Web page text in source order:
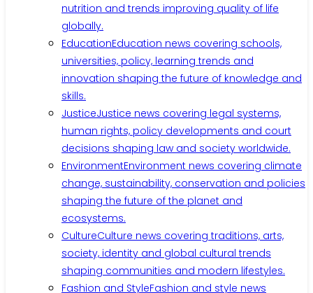
nutrition and trends improving quality of life
globally.
EducationEducation news covering schools,
universities, policy, learning trends and
innovation shaping the future of knowledge and
skills.
JusticeJustice news covering legal systems,
human rights, policy developments and court
decisions shaping law and society worldwide.
EnvironmentEnvironment news covering climate
change, sustainability, conservation and policies
shaping the future of the planet and
ecosystems.
CultureCulture news covering traditions, arts,
society, identity and global cultural trends
shaping communities and modern lifestyles.
Fashion and StyleFashion and style news